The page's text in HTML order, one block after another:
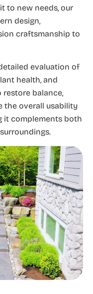
to new needs, our
design,
craftsmanship to
evaluation of
health, and
restore balance,
the overall usability
it complements both